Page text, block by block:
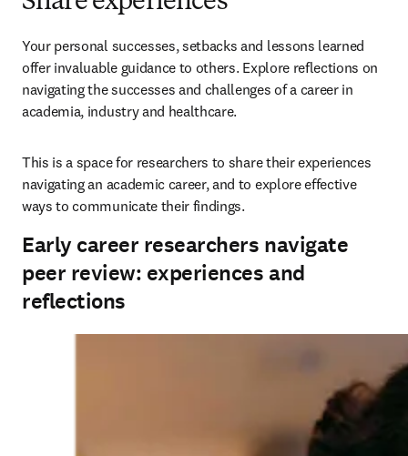
Your personal successes, setbacks and lessons learned
offer invaluable guidance to others. Explore reflections on
navigating the successes and challenges of a career in
academia, industry and healthcare.
This is a space for researchers to share their experiences
navigating an academic career, and to explore effective
ways to communicate their findings.
Early career researchers navigate
peer review: experiences and
reflections